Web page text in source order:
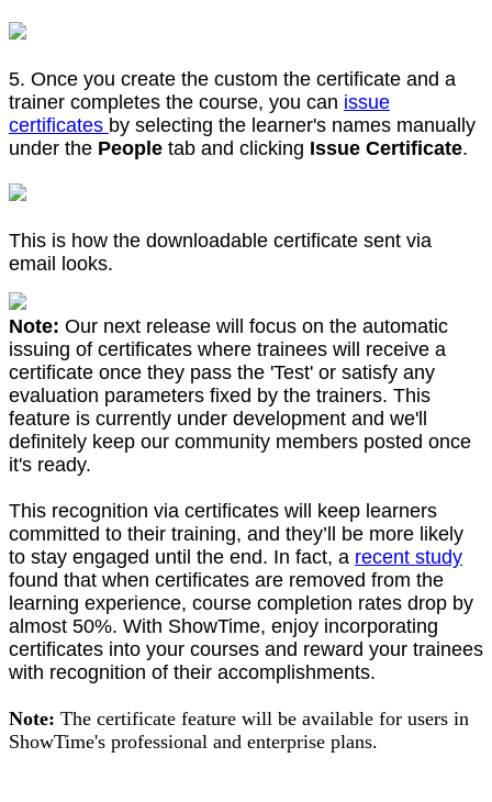
5. Once you create the custom the certificate and a
trainer completes the course, you can issue
certificates by selecting the learner's names manually
under the People tab and clicking Issue Certificate.
This is how the downloadable certificate sent via
email looks.
Note: Our next release will focus on the automatic
issuing of certificates where trainees will receive a
certificate once they pass the 'Test' or satisfy any
evaluation parameters fixed by the trainers. This
feature is currently under development and we'll
definitely keep our community members posted once
it's ready.
This recognition via certificates will keep learners
committed to their training, and they’ll be more likely
to stay engaged until the end. In fact, a recent study
found that when certificates are removed from the
learning experience, course completion rates drop by
almost 50%. With ShowTime, enjoy incorporating
certificates into your courses and reward your trainees
with recognition of their accomplishments.
Note: The certificate feature will be available for users in
ShowTime's professional and enterprise plans.